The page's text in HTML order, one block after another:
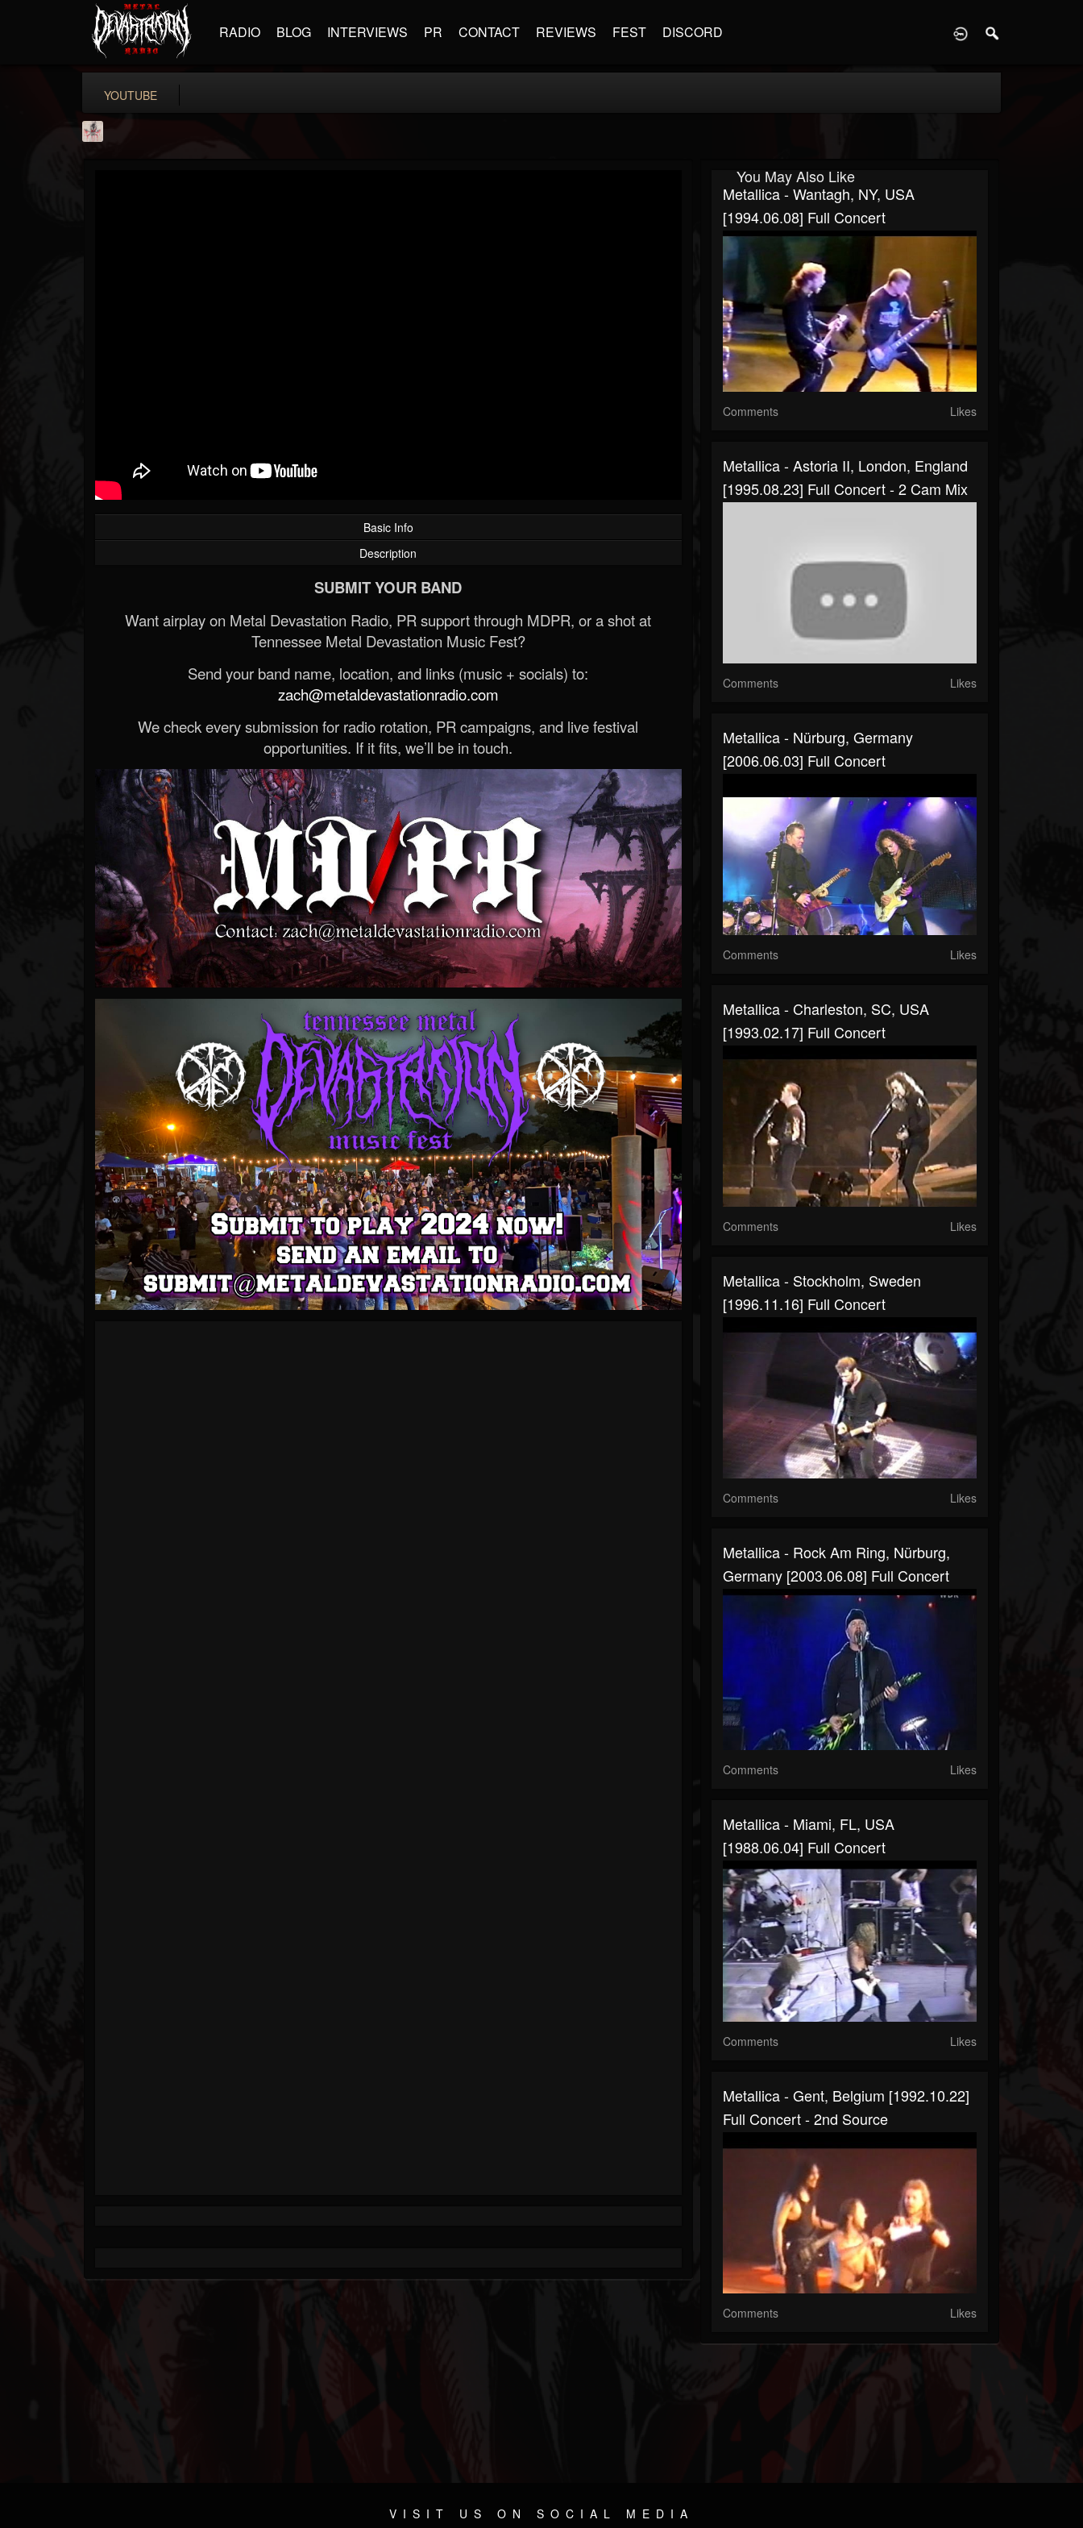
RADIO BLOG INTERVIEWS PR CONTACT REVIEWS FEST DISCORD
YOUTUBE
Basic Info
Description
SUBMIT YOUR BAND
Want airplay on Metal Devastation Radio, PR support through MDPR, or a shot at
Tennessee Metal Devastation Music Fest?
Send your band name, location, and links (music + socials) to:
zach@metaldevastationradio.com
We check every submission for radio rotation, PR campaigns, and live festival
opportunities. If it fits, we’ll be in touch.
You May Also Like
Metallica - Wantagh, NY, USA
[1994.06.08] Full Concert
Comments Likes
Metallica - Astoria II, London, England
[1995.08.23] Full Concert - 2 Cam Mix
Comments Likes
Metallica - Nürburg, Germany
[2006.06.03] Full Concert
Comments Likes
Metallica - Charleston, SC, USA
[1993.02.17] Full Concert
Comments Likes
Metallica - Stockholm, Sweden
[1996.11.16] Full Concert
Comments Likes
Metallica - Rock Am Ring, Nürburg,
Germany [2003.06.08] Full Concert
Comments Likes
Metallica - Miami, FL, USA
[1988.06.04] Full Concert
Comments Likes
Metallica - Gent, Belgium [1992.10.22]
Full Concert - 2nd Source
Comments Likes
VISIT US ON SOCIAL MEDIA